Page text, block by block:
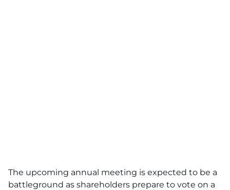
The upcoming annual meeting is expected to be a
battleground as shareholders prepare to vote on a